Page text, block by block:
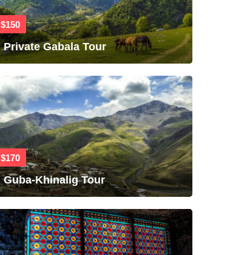
$150
Private Gabala Tour
$170
Guba-Khinalig Tour